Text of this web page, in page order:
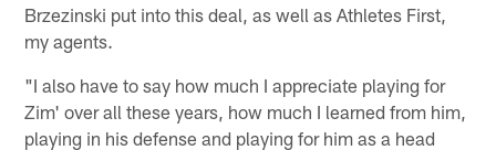
Brzezinski put into this deal, as well as Athletes First,
my agents.
"I also have to say how much I appreciate playing for
Zim' over all these years, how much I learned from him,
playing in his defense and playing for him as a head